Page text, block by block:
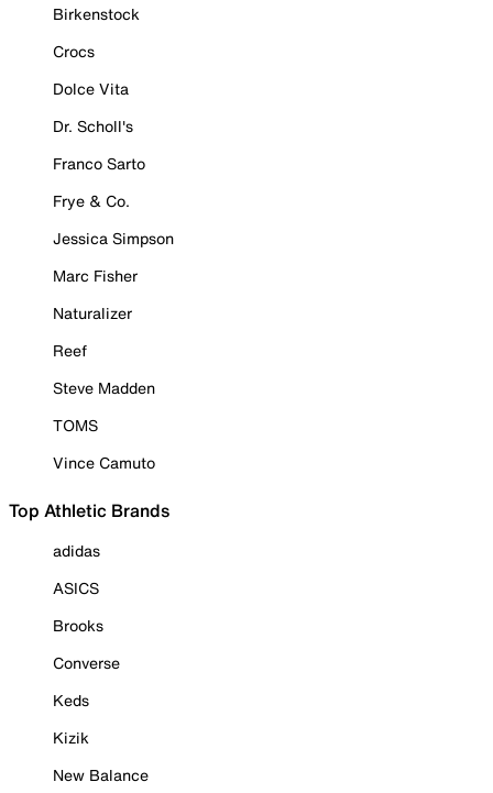
Birkenstock
Crocs
Dolce Vita
Dr. Scholl's
Franco Sarto
Frye & Co.
Jessica Simpson
Marc Fisher
Naturalizer
Reef
Steve Madden
TOMS
Vince Camuto
Top Athletic Brands
adidas
ASICS
Brooks
Converse
Keds
Kizik
New Balance